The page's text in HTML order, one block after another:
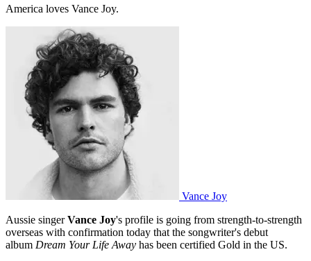
America loves Vance Joy.
Vance Joy
Aussie singerVance Joy's profile is going from strength-to-strength
overseas with confirmation today that the songwriter's debut
album Dream Your Life Away has been certified Gold in the US.